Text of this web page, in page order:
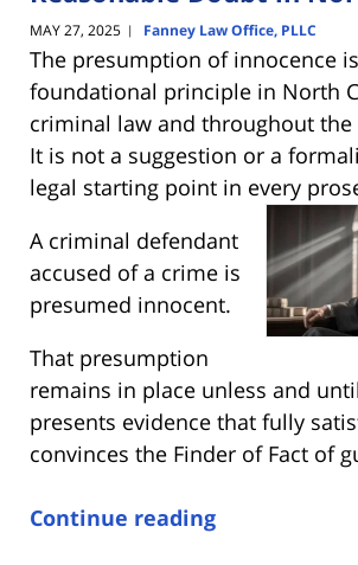
MAY 27, 2025 | Fanney Law Office, PLLC
The presumption of innocence
foundational principle in North
criminal law and throughout the
It is not a suggestion or a
legal starting point in every
A criminal defendant
accused of a crime is
presumed innocent.
That presumption
remains in place unless and
presents evidence that fully
convinces the Finder of Fact of
Continue reading